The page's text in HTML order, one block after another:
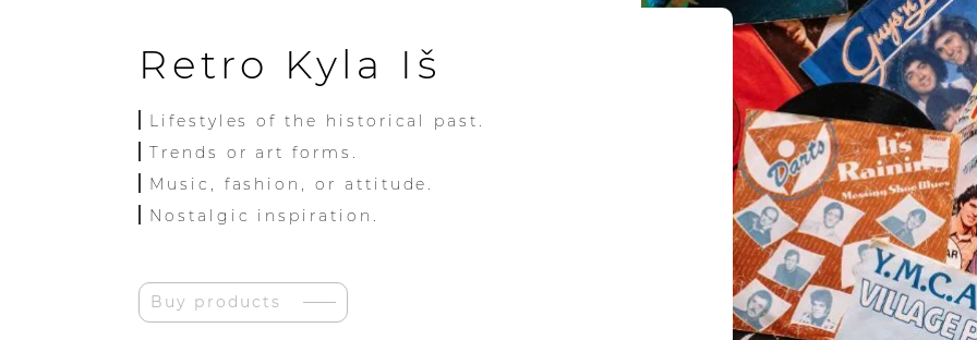
Retro Kyla Iš
Lifestyles of the historical past.
Trends or art forms.
Music, fashion, or attitude.
Nostalgic inspiration.
Buy products